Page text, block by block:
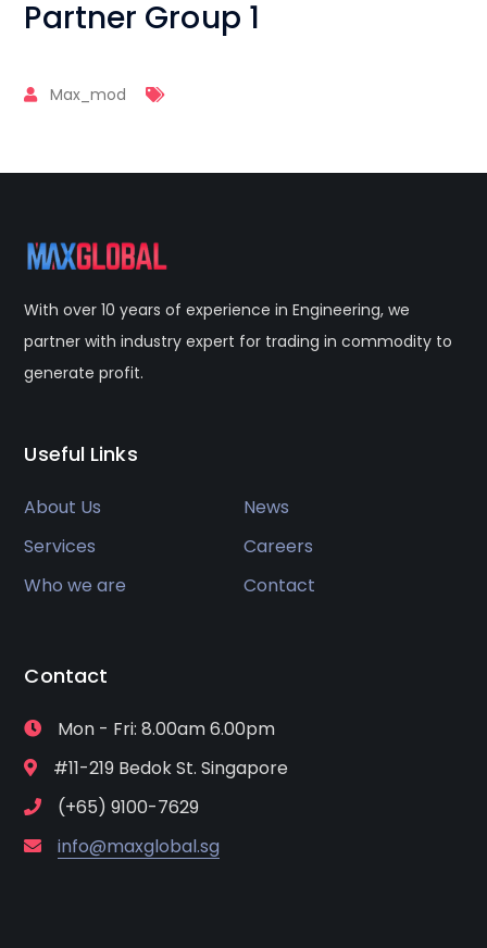
Partner Group 1
Max_mod
With over 10 years of experience in Engineering, we
partner with industry expert for trading in commodity to
generate profit.
Useful Links
About Us
News
Services
Careers
Who we are
Contact
Contact
Mon - Fri: 8.00am 6.00pm
#11-219 Bedok St. Singapore
(+65) 9100-7629
info@maxglobal.sg